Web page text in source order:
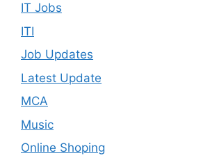
IT Jobs
ITI
Job Updates
Latest Update
MCA
Music
Online Shoping